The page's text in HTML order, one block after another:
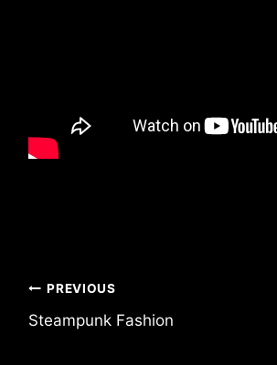
Post
navigation
PREVIOUS
Steampunk Fashion